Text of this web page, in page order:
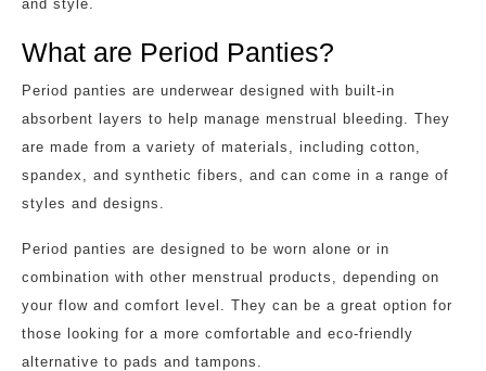
and style.
What are Period Panties?
Period panties are underwear designed with built-in
absorbent layers to help manage menstrual bleeding. They
are made from a variety of materials, including cotton,
spandex, and synthetic fibers, and can come in a range of
styles and designs.
Period panties are designed to be worn alone or in
combination with other menstrual products, depending on
your flow and comfort level. They can be a great option for
those looking for a more comfortable and eco-friendly
alternative to pads and tampons.